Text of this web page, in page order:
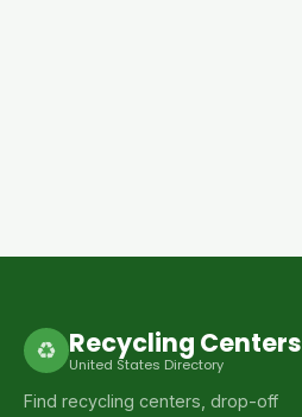
♻ Recycling Centers
United States Directory
Find recycling centers, drop-off